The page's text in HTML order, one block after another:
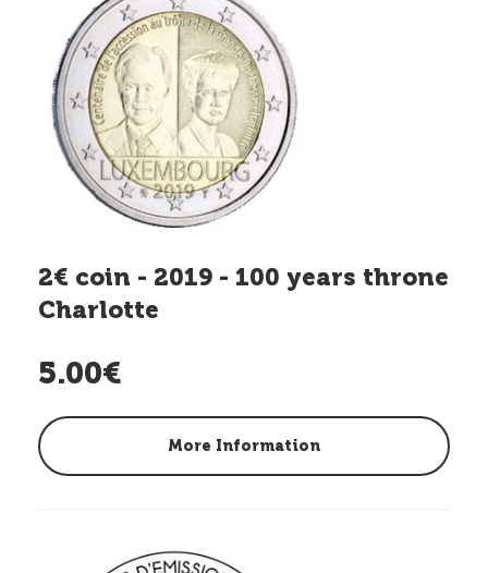
2€ coin - 2019 - 100 years throne
Charlotte
5.00€
More Information